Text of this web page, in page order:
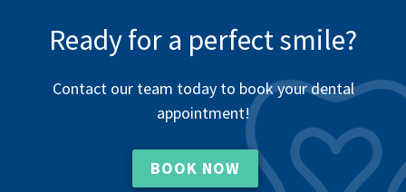
Ready for a perfect smile?
Contact our team today to book your dental
appointment!
BOOK NOW